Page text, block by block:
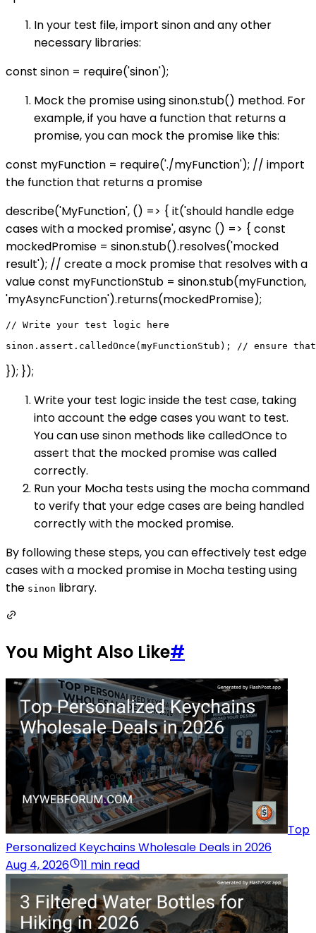
In your test file, import sinon and any other
necessary libraries:
const sinon = require('sinon');
Mock the promise using sinon.stub() method. For
example, if you have a function that returns a
promise, you can mock the promise like this:
const myFunction = require('./myFunction'); // import
the function that returns a promise
describe('MyFunction', () => { it('should handle edge
cases with a mocked promise', async () => { const
mockedPromise = sinon.stub().resolves('mocked
result'); // create a mock promise that resolves with a
value const myFunctionStub = sinon.stub(myFunction,
'myAsyncFunction').returns(mockedPromise);
// Write your test logic here
}); });
Write your test logic inside the test case, taking
into account the edge cases you want to test.
You can use sinon methods like calledOnce to
assert that the mocked promise was called
correctly.
Run your Mocha tests using the mocha command
to verify that your edge cases are being handled
correctly with the mocked promise.
By following these steps, you can effectively test edge
cases with a mocked promise in Mocha testing using
the sinon library.
You Might Also Like#
Top
Personalized Keychains Wholesale Deals in 2026
Aug 4, 2026
11 min read